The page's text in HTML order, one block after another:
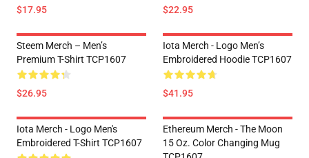
$17.95 $22.95
Steem Merch – Men’s
Premium T-Shirt TCP1607
$26.95
Iota Merch - Logo Men’s
Embroidered Hoodie TCP1607
$41.95
Iota Merch - Logo Men's
Embroidered T-Shirt TCP1607
Ethereum Merch - The Moon
15 Oz. Color Changing Mug